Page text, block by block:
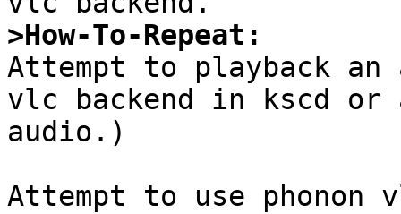
>How-To-Repeat:
Attempt to playback an
vlc backend in kscd or
audio.)
Attempt to use phonon